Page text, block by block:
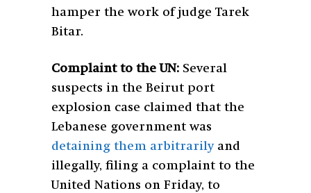
hamper the work of judge Tarek
Bitar.
Complaint to the UN: Several
suspects in the Beirut port
explosion case claimed that the
Lebanese government was
detaining them arbitrarilyand
illegally, filing a complaint to the
United Nations on Friday, to